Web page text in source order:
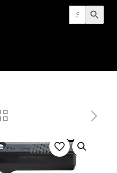
Search
for: Search Button